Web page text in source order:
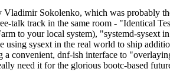
Sokolenko, which was probably
talk track in the same room - "Identical
to your local system), "systemd-sysext
sysext in the real world to ship
convenient, dnf-ish interface to
need it for the glorious bootc-based